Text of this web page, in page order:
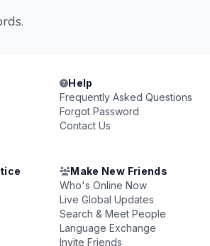
Help
Frequently Asked Questions
Forgot Password
Contact Us
Make New Friends
Who's Online Now
Live Global Updates
Search & Meet People
Language Exchange
Invite Friends